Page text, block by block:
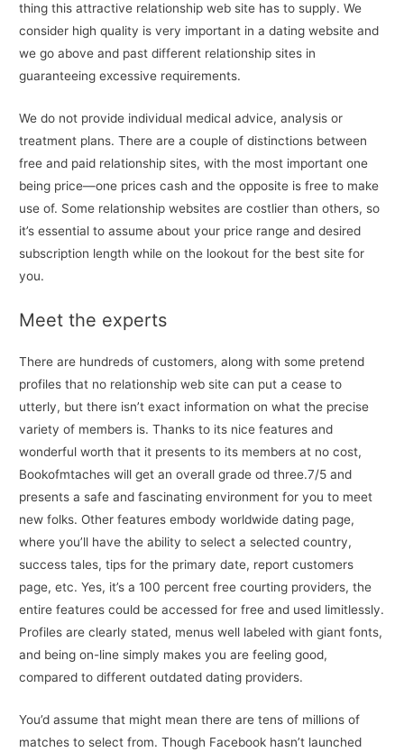
thing this attractive relationship web site has to supply. We
consider high quality is very important in a dating website and
we go above and past different relationship sites in
guaranteeing excessive requirements.
We do not provide individual medical advice, analysis or
treatment plans. There are a couple of distinctions between
free and paid relationship sites, with the most important one
being price—one prices cash and the opposite is free to make
use of. Some relationship websites are costlier than others, so
it’s essential to assume about your price range and desired
subscription length while on the lookout for the best site for
you.
Meet the experts
There are hundreds of customers, along with some pretend
profiles that no relationship web site can put a cease to
utterly, but there isn’t exact information on what the precise
variety of members is. Thanks to its nice features and
wonderful worth that it presents to its members at no cost,
Bookofmtaches will get an overall grade od three.7/5 and
presents a safe and fascinating environment for you to meet
new folks. Other features embody worldwide dating page,
where you’ll have the ability to select a selected country,
success tales, tips for the primary date, report customers
page, etc. Yes, it’s a 100 percent free courting providers, the
entire features could be accessed for free and used limitlessly.
Profiles are clearly stated, menus well labeled with giant fonts,
and being on-line simply makes you are feeling good,
compared to different outdated dating providers.
You’d assume that might mean there are tens of millions of
matches to select from. Though Facebook hasn’t launched